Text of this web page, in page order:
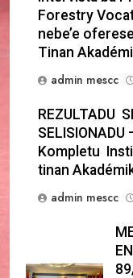
Forestry
nebe’e
Tinan
admin mescc
REZULTADU
Kompletu
tinan
admin mescc